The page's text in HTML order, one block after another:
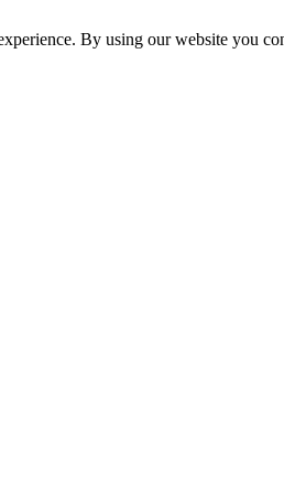
By using our website you